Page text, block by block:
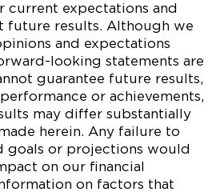
current expectations and
future results. Although we
and expectations
looking statements are
guarantee future results,
or achievements,
may differ substantially
herein. Any failure to
goals or projections would
on our financial
on factors that